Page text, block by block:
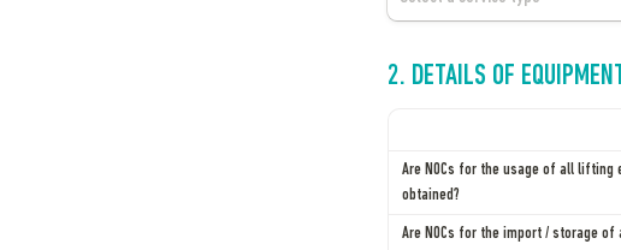
2. DETAILS OF
Are NOCs for the usage of all lifting
obtained?
Are NOCs for the import / storage of